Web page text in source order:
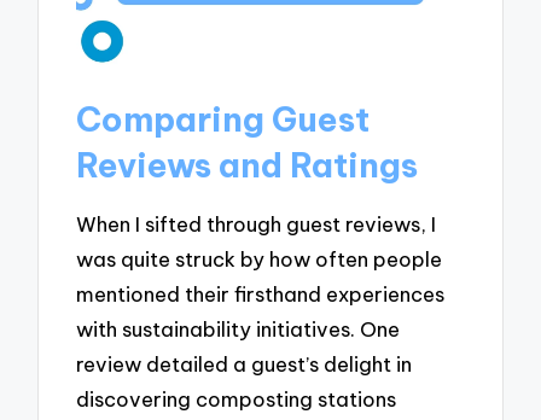
Comparing Guest
Reviews and Ratings
When I sifted through guest reviews, I
was quite struck by how often people
mentioned their firsthand experiences
with sustainability initiatives. One
review detailed a guest’s delight in
discovering composting stations